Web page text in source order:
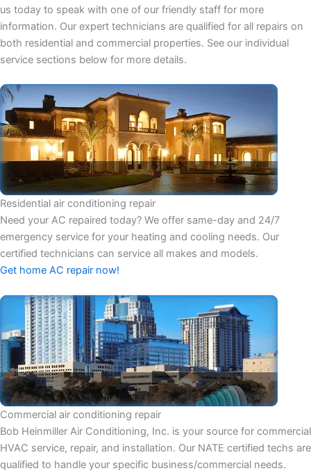
us today to speak with one of our friendly staff for more
information. Our expert technicians are qualified for all repairs on
both residential and commercial properties. See our individual
service sections below for more details.
Residential air conditioning repair
Need your AC repaired today? We offer same-day and 24/7
emergency service for your heating and cooling needs. Our
certified technicians can service all makes and models.
Get home AC repair now!
Commercial air conditioning repair
Bob Heinmiller Air Conditioning, Inc. is your source for commercial
HVAC service, repair, and installation. Our NATE certified techs are
qualified to handle your specific business/commercial needs.